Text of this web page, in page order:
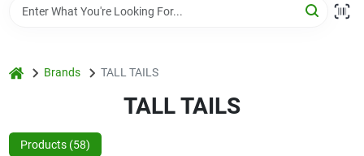
home Brands TALL TAILS
TALL TAILS
Products (58)